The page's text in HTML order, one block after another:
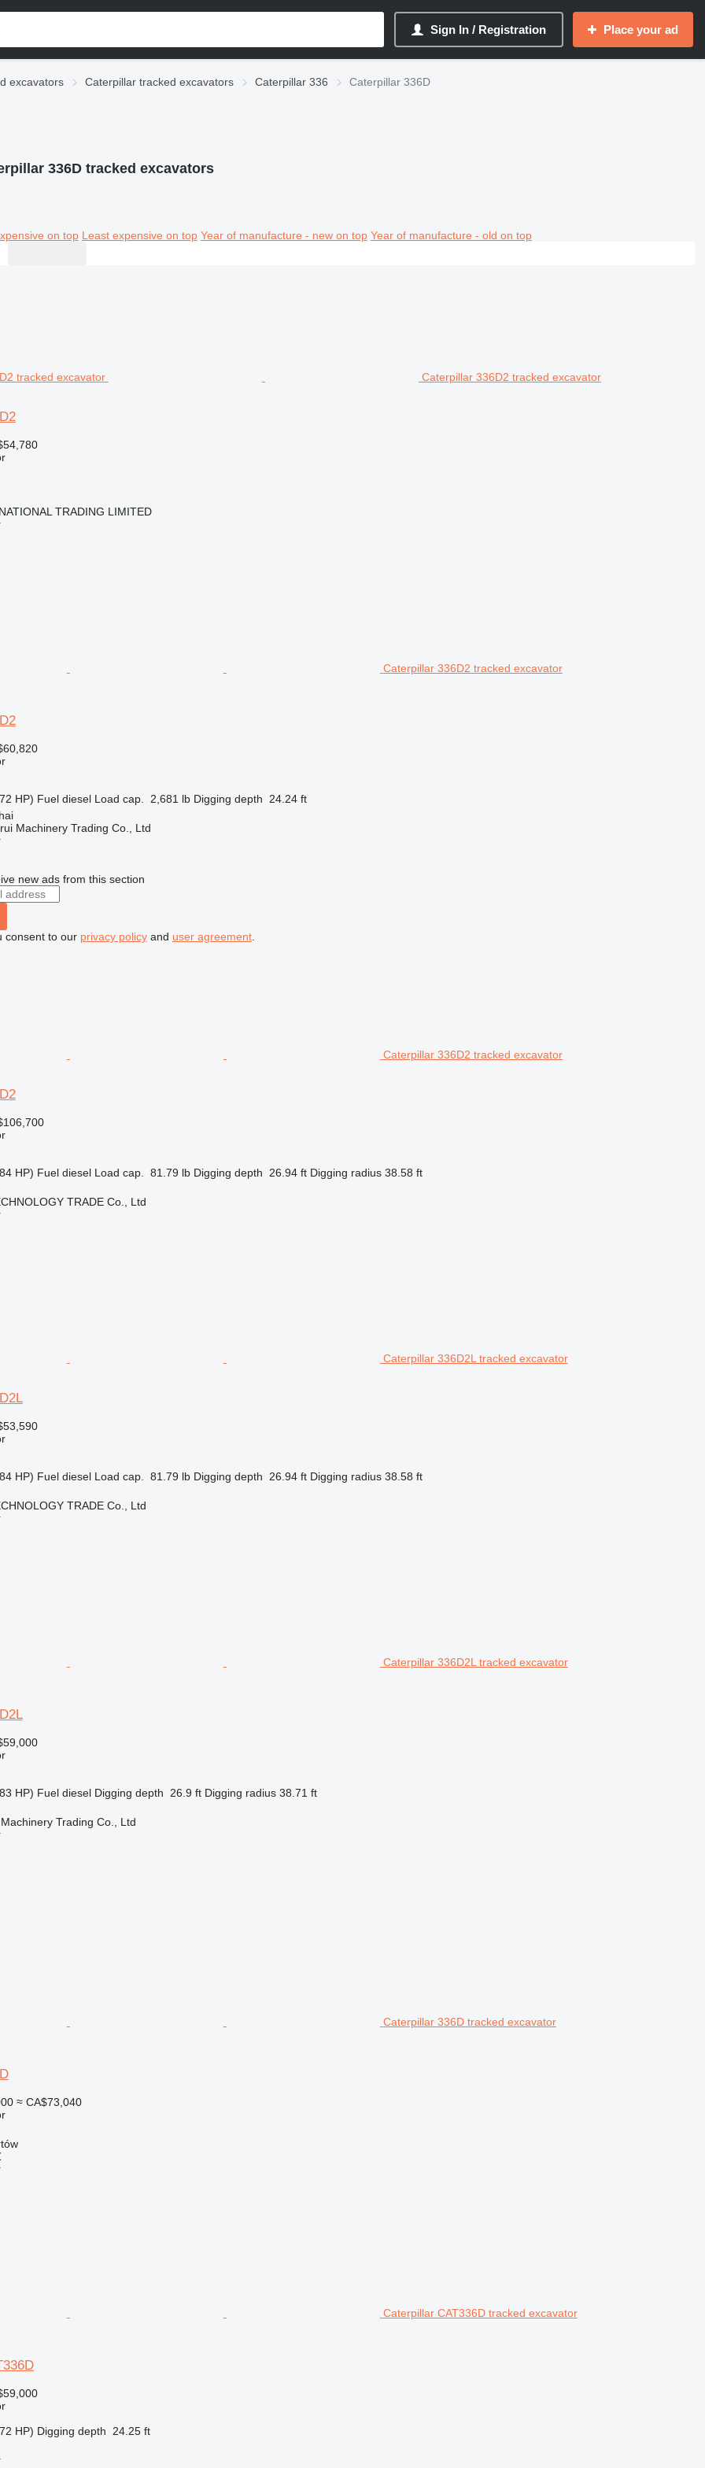
Sign In / Registration Place your ad
excavators Caterpillar tracked excavators Caterpillar 336 Caterpillar 336D
336D tracked excavators
on top Least expensive on top Year of manufacture - new on top Year of manufacture - old on top
Caterpillar 336D2 tracked excavator
TRADING LIMITED
Caterpillar 336D2 tracked excavator
HP) Fuel diesel Load cap. 2,681 lb Digging depth
24.24 ft
Machinery Trading Co., Ltd
new ads from this section
consent to our privacy policyand user agreement.
Caterpillar 336D2 tracked excavator
HP) Fuel diesel Load cap. 81.79 lb Digging depth 26.94 ft Digging radius 38.58 ft
TRADE Co., Ltd
Caterpillar 336D2L tracked excavator
HP) Fuel diesel Load cap. 81.79 lb Digging depth 26.94 ft Digging radius 38.58 ft
TRADE Co., Ltd
Caterpillar 336D2L tracked excavator
HP) Fuel diesel Digging depth 26.9 ft Digging radius 38.71 ft
Trading Co., Ltd
Caterpillar 336D tracked excavator
≈ CA$73,040
Caterpillar CAT336D tracked excavator
HP) Digging depth
24.25 ft